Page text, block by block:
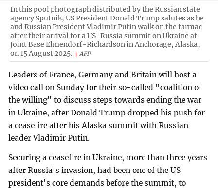
In this pool photograph distributed by the Russian state
agency Sputnik, US President Donald Trump salutes as he
and Russian President Vladimir Putin walk on the tarmac
after their arrival for a US-Russia summit on Ukraine at
Joint Base Elmendorf-Richardson in Anchorage, Alaska,
on 15 August 2025.
AFP
Leaders of France, Germany and Britain will host a
video call on Sunday for their so-called "coalition of
the willing" to discuss steps towards ending the war
in Ukraine, after Donald Trump dropped his push for
a ceasefire after his Alaska summit with Russian
leader Vladimir Putin.
Securing a ceasefire in Ukraine, more than three years
after Russia's invasion, had been one of the US
president's core demands before the summit, to